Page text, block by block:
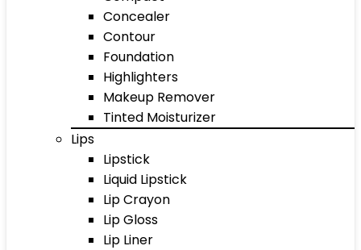
Concealer
Contour
Foundation
Highlighters
Makeup Remover
Tinted Moisturizer
Lips
Lipstick
Liquid Lipstick
Lip Crayon
Lip Gloss
Lip Liner